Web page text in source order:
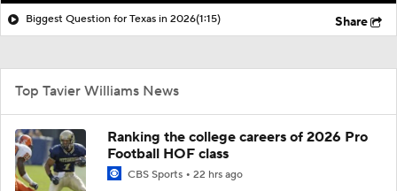
Biggest Question for Texas in 2026(1:15) Share
Top Tavier Williams News
Ranking the college careers of 2026 Pro
Football HOF class
CBS Sports 22 hrs ago